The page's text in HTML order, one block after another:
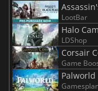
LootBar
Halo
LDShop
Corsair
Game
Palworld